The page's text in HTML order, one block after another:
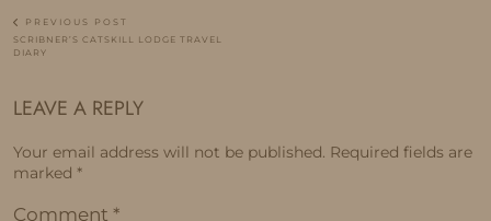
PREVIOUS POST
SCRIBNER’S CATSKILL LODGE TRAVEL
DIARY
LEAVE A REPLY
Your email address will not be published. Required fields are
marked *
Comment *